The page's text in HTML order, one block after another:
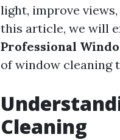
light, improve
this article, we will
Professional
of window cleaning
Cleaning